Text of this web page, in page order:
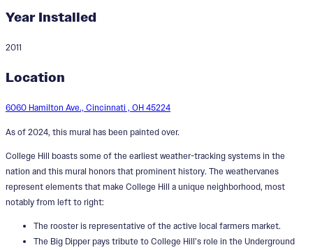
Year Installed
2011
Location
6060 Hamilton Ave., Cincinnati , OH 45224
As of 2024, this mural has been painted over.
College Hill boasts some of the earliest weather-tracking systems in the
nation and this mural honors that prominent history. The weathervanes
represent elements that make College Hill a unique neighborhood, most
notably from left to right:
The rooster is representative of the active local farmers market.
The Big Dipper pays tribute to College Hill’s role in the Underground